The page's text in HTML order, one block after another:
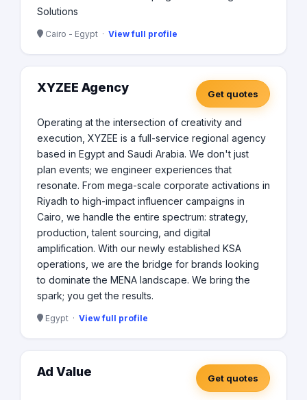
Solutions
Cairo - Egypt · View full profile
XYZEE Agency Get quotes
Operating at the intersection of creativity and
execution, XYZEE is a full-service regional agency
based in Egypt and Saudi Arabia. We don't just
plan events; we engineer experiences that
resonate. From mega-scale corporate activations in
Riyadh to high-impact influencer campaigns in
Cairo, we handle the entire spectrum: strategy,
production, talent sourcing, and digital
amplification. With our newly established KSA
operations, we are the bridge for brands looking
to dominate the MENA landscape. We bring the
spark; you get the results.
Egypt · View full profile
Ad Value Get quotes